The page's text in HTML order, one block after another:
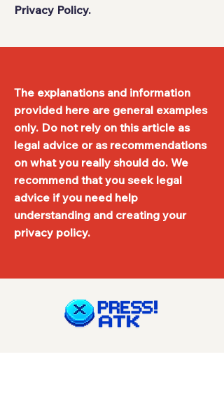
Privacy Policy.
The explanations and information
provided here are general examples
only. Do not rely on this article as
legal advice or as recommendations
on what you really should do. We
recommend that you seek legal
advice if you need help
understanding and creating your
privacy policy.